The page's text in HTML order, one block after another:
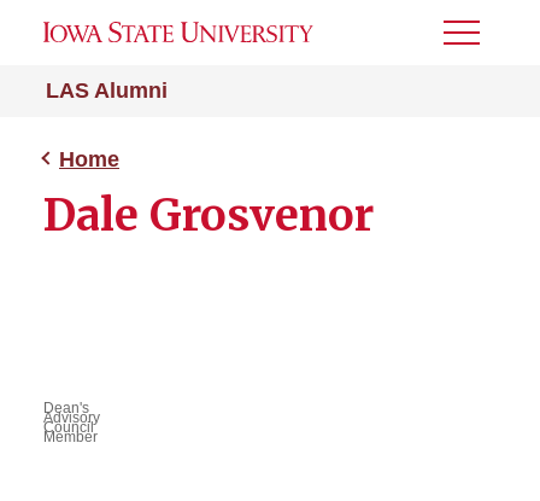
LAS Alumni
Toggle
Home
Dale Grosvenor
Dean's
Advisory
Council
Member